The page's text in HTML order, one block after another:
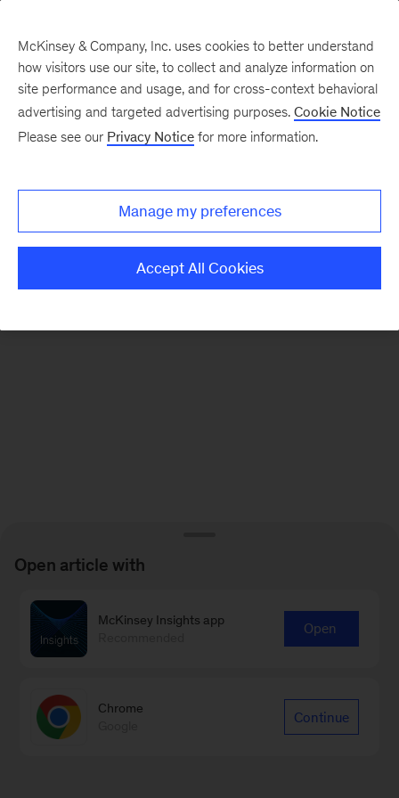
There was a problem loading this section.
Monthly
McKinsey & Company, Inc. uses cookies to better understand
how visitors use our site, to collect and analyze information on
site performance and usage, and for cross-context behavioral
advertising and targeted advertising purposes. Cookie Notice
Please see our Privacy Notice for more information.
Manage my preferences
Accept All Cookies
Open article with
McKinsey Insights app
Open
Chrome
Continue